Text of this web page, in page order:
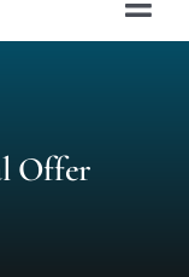
Home
Offer